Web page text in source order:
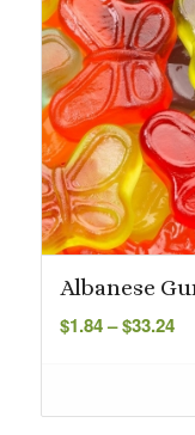
Albanese
$1.84– $33.24